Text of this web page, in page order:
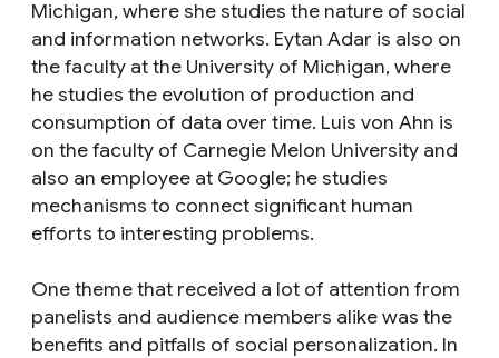
Michigan, where she studies the nature of social
and information networks. Eytan Adar is also on
the faculty at the University of Michigan, where
he studies the evolution of production and
consumption of data over time. Luis von Ahn is
on the faculty of Carnegie Melon University and
also an employee at Google; he studies
mechanisms to connect significant human
efforts to interesting problems.
One theme that received a lot of attention from
panelists and audience members alike was the
benefits and pitfalls of social personalization. In